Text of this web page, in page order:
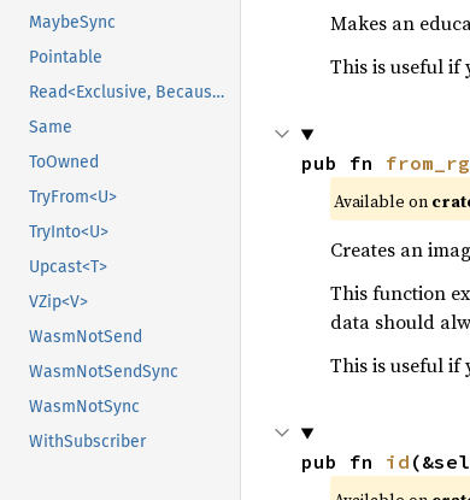
MaybeSync
Pointable
Read<Exclusive, BecauseExclusive>
Same
ToOwned
TryFrom<U>
TryInto<U>
Upcast<T>
VZip<V>
WasmNotSend
WasmNotSendSync
WasmNotSync
WithSubscriber
Makes an
This is useful if
pub fn
Available on
Creates an
This function
data should
This is useful if
pub fn id